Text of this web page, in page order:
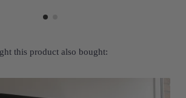
this product also bought: